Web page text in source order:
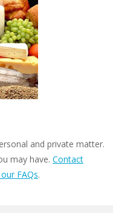
and private matter.
may have. Contact
FAQs.